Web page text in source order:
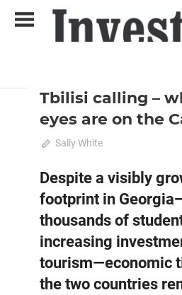
Tbilisi calling –
eyes are on the
August 1, 2025
Sally White
Despite a visibly
footprint in
thousands of
increasing
tourism—economic
the two countries